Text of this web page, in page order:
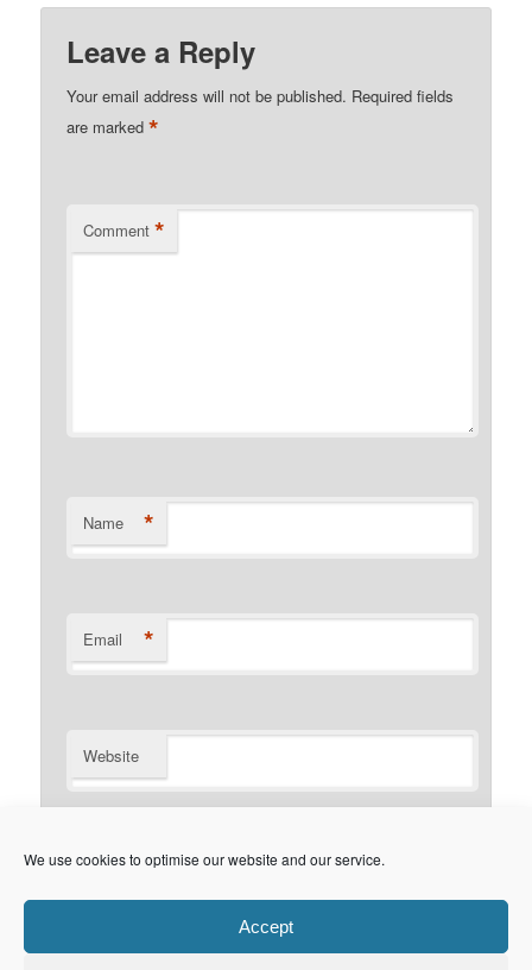
We use cookies to optimise our website and our service.
Accept
Leave a Reply
Your email address will not be published. Required fields
are marked*
Comment *
Name *
Email *
Website
Notify me of new posts by email.